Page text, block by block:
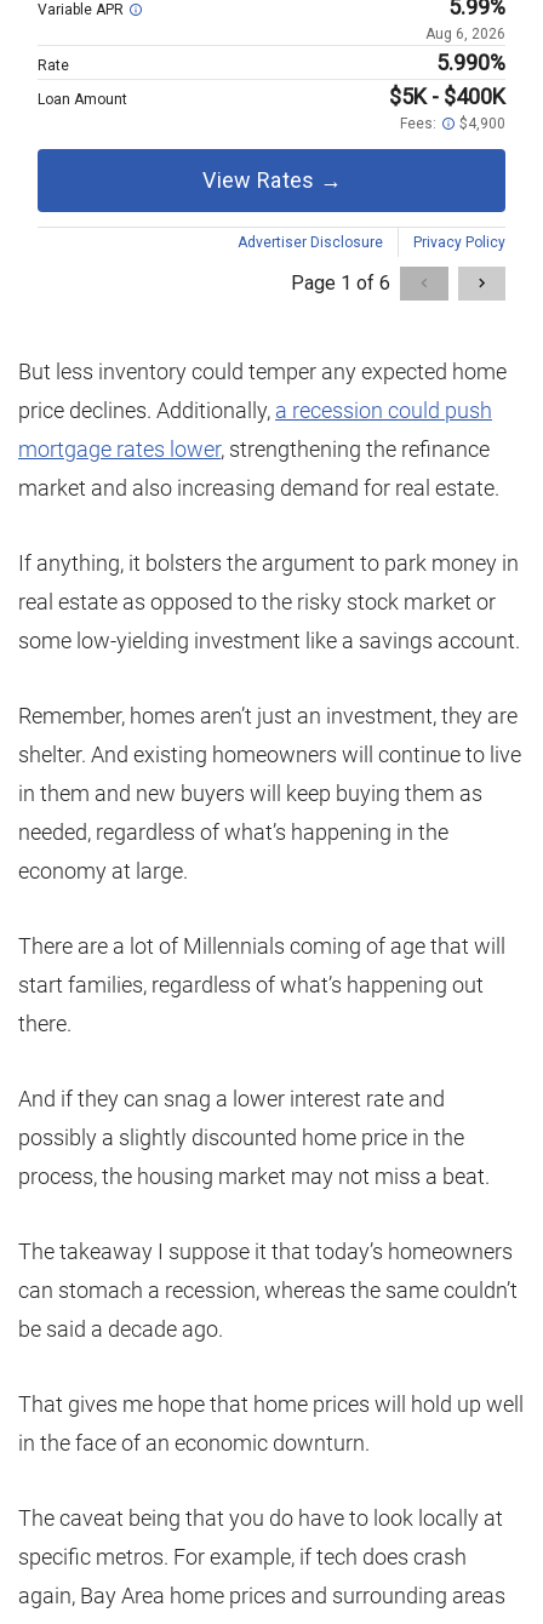
But less inventory could temper any expected home
price declines. Additionally, a recession could push
mortgage rates lower, strengthening the refinance
market and also increasing demand for real estate.
If anything, it bolsters the argument to park money in
real estate as opposed to the risky stock market or
some low-yielding investment like a savings account.
Remember, homes aren’t just an investment, they are
shelter. And existing homeowners will continue to live
in them and new buyers will keep buying them as
needed, regardless of what’s happening in the
economy at large.
There are a lot of Millennials coming of age that will
start families, regardless of what’s happening out
there.
And if they can snag a lower interest rate and
possibly a slightly discounted home price in the
process, the housing market may not miss a beat.
The takeaway I suppose it that today’s homeowners
can stomach a recession, whereas the same couldn’t
be said a decade ago.
That gives me hope that home prices will hold up well
in the face of an economic downturn.
The caveat being that you do have to look locally at
specific metros. For example, if tech does crash
again, Bay Area home prices and surrounding areas